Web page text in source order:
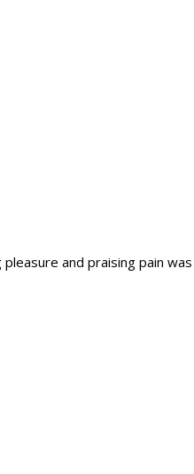
and praising pain